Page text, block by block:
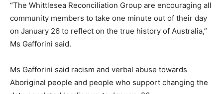
“The Whittlesea Reconciliation Group are encouraging all
community members to take one minute out of their day
on January 26 to reflect on the true history of Australia,”
Ms Gafforini said.
Ms Gafforini said racism and verbal abuse towards
Aboriginal people and people who support changing the